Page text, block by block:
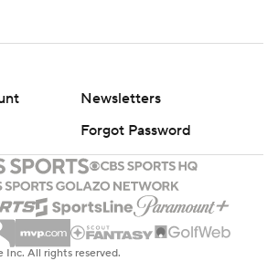
Newsletters
Forgot Password
All rights reserved.